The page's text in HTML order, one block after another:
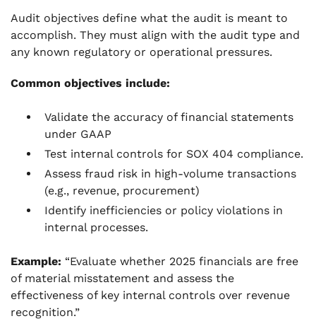
Audit objectives define what the audit is meant to
accomplish. They must align with the audit type and
any known regulatory or operational pressures.
Common objectives include:
Validate the accuracy of financial statements
under GAAP
Test internal controls for SOX 404 compliance.
Assess fraud risk in high-volume transactions
(e.g., revenue, procurement)
Identify inefficiencies or policy violations in
internal processes.
Example: “Evaluate whether 2025 financials are free
of material misstatement and assess the
effectiveness of key internal controls over revenue
recognition.”